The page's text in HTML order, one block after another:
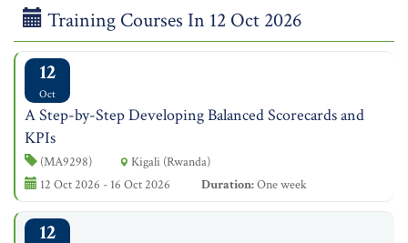
Training Courses In 12 Oct 2026
12
Oct
A Step-by-Step Developing Balanced Scorecards and
KPIs
(MA9298)
Kigali (Rwanda)
12 Oct 2026 - 16 Oct 2026
Duration:One week
12